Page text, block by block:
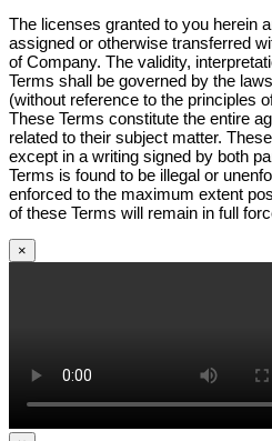
The licenses granted to you herein
assigned or otherwise transferred
of Company. The validity,
Terms shall be governed by the
(without reference to the principles
These Terms constitute the entire
related to their subject matter.
except in a writing signed by both
Terms is found to be illegal or
enforced to the maximum extent
of these Terms will remain in full
×